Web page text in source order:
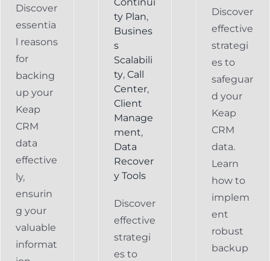
Discover
essentia
l reasons
for
backing
up your
Keap
CRM
data
effective
ly,
ensurin
g your
valuable
informat
ty Plan,
Busines
s
Scalabili
ty, Call
Center,
Client
Manage
ment,
Data
Recover
y Tools
Discover
effective
strategi
es to
Discover
effective
strategi
es to
safeguar
d your
Keap
CRM
data.
Learn
how to
implem
ent
robust
backup